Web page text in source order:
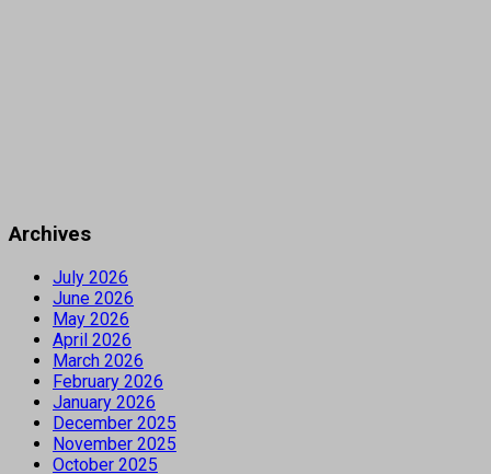
Archives
July 2026
June 2026
May 2026
April 2026
March 2026
February 2026
January 2026
December 2025
November 2025
October 2025